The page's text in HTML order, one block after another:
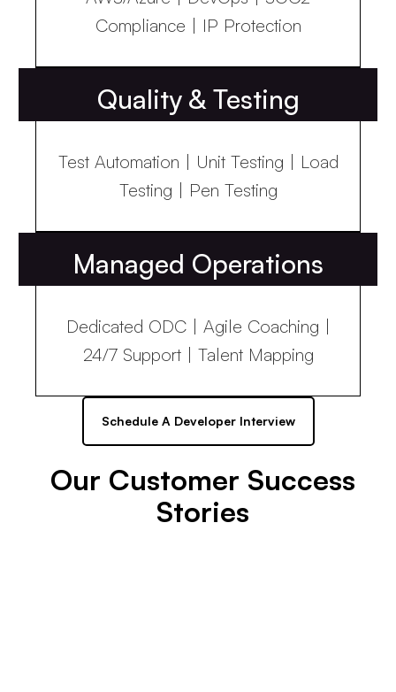
Compliance | IP Protection
Quality & Testing
Test Automation | Unit Testing | Load
Testing | Pen Testing
Managed Operations
Dedicated ODC | Agile Coaching |
24/7 Support | Talent Mapping
Schedule A Developer Interview
Our Customer Success
Stories